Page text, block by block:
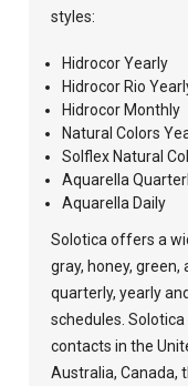
styles:
Hidrocor Yearly
Hidrocor Rio
Hidrocor Monthly
Natural Colors
Solflex Natural
Aquarella
Aquarella Daily
Solotica offers a
gray, honey,
quarterly, yearly
schedules.
contacts in the
Australia, Canada,